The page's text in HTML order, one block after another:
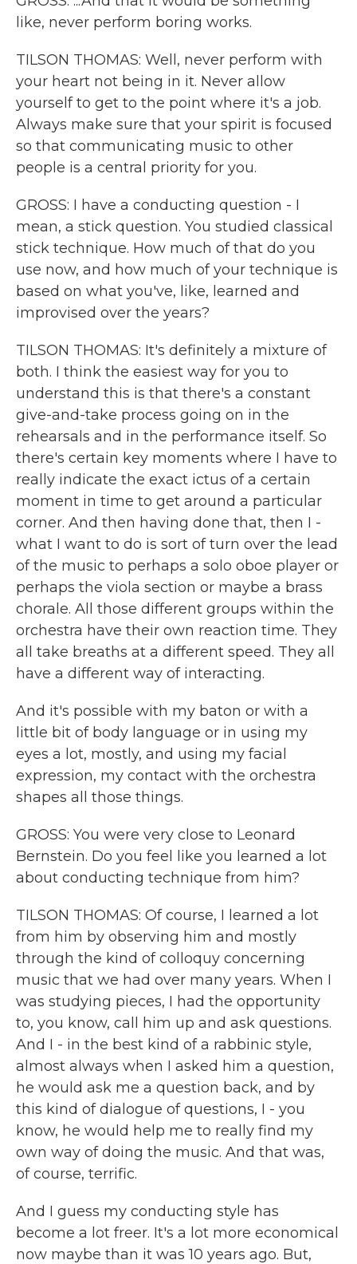
like, never perform boring works.
TILSON THOMAS: Well, never perform with
your heart not being in it. Never allow
yourself to get to the point where it's a job.
Always make sure that your spirit is focused
so that communicating music to other
people is a central priority for you.
GROSS: I have a conducting question - I
mean, a stick question. You studied classical
stick technique. How much of that do you
use now, and how much of your technique is
based on what you've, like, learned and
improvised over the years?
TILSON THOMAS: It's definitely a mixture of
both. I think the easiest way for you to
understand this is that there's a constant
give-and-take process going on in the
rehearsals and in the performance itself. So
there's certain key moments where I have to
really indicate the exact ictus of a certain
moment in time to get around a particular
corner. And then having done that, then I -
what I want to do is sort of turn over the lead
of the music to perhaps a solo oboe player or
perhaps the viola section or maybe a brass
chorale. All those different groups within the
orchestra have their own reaction time. They
all take breaths at a different speed. They all
have a different way of interacting.
And it's possible with my baton or with a
little bit of body language or in using my
eyes a lot, mostly, and using my facial
expression, my contact with the orchestra
shapes all those things.
GROSS: You were very close to Leonard
Bernstein. Do you feel like you learned a lot
about conducting technique from him?
TILSON THOMAS: Of course, I learned a lot
from him by observing him and mostly
through the kind of colloquy concerning
music that we had over many years. When I
was studying pieces, I had the opportunity
to, you know, call him up and ask questions.
And I - in the best kind of a rabbinic style,
almost always when I asked him a question,
he would ask me a question back, and by
this kind of dialogue of questions, I - you
know, he would help me to really find my
own way of doing the music. And that was,
of course, terrific.
And I guess my conducting style has
become a lot freer. It's a lot more economical
now maybe than it was 10 years ago. But,